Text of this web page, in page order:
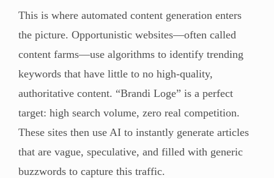
This is where automated content generation enters
the picture. Opportunistic websites—often called
content farms—use algorithms to identify trending
keywords that have little to no high-quality,
authoritative content. “Brandi Loge” is a perfect
target: high search volume, zero real competition.
These sites then use AI to instantly generate articles
that are vague, speculative, and filled with generic
buzzwords to capture this traffic.